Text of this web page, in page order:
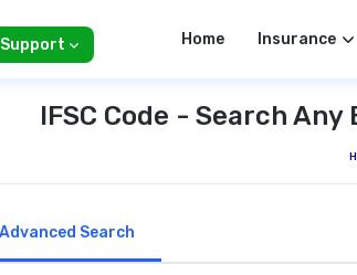
Support Home Insurance
IFSC Code - Search
Advanced Search